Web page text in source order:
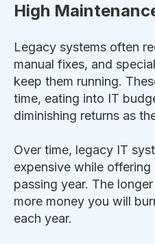
High
Legacy systems often
manual fixes, and
keep them running.
time, eating into IT
diminishing returns as
Over time, legacy IT
expensive while
passing year. The
more money you will
each year.